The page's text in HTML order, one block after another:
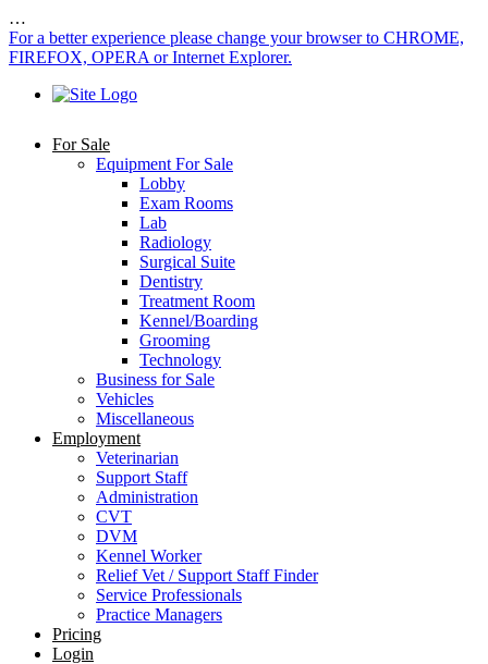
…
For a better experience please change your browser to CHROME,
FIREFOX, OPERA or Internet Explorer.
For Sale
Equipment For Sale
Lobby
Exam Rooms
Lab
Radiology
Surgical Suite
Dentistry
Treatment Room
Kennel/Boarding
Grooming
Technology
Business for Sale
Vehicles
Miscellaneous
Employment
Veterinarian
Support Staff
Administration
CVT
DVM
Kennel Worker
Relief Vet / Support Staff Finder
Service Professionals
Practice Managers
Pricing
Login